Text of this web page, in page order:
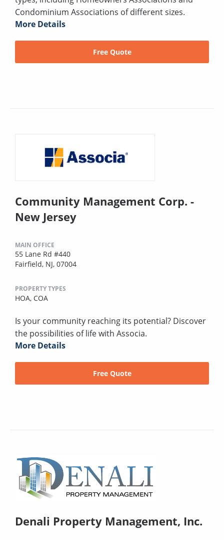
Condominium Associations of different sizes.
More Details
Free Quote
Community Management Corp. -
New Jersey
MAIN OFFICE
55 Lane Rd #440
Fairfield, NJ, 07004
PROPERTY TYPES
HOA, COA
Is your community reaching its potential? Discover
the possibilities of life with Associa.
More Details
Free Quote
Denali Property Management, Inc.